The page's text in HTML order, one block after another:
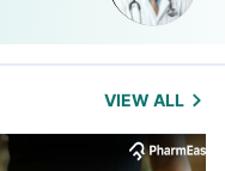
VIEW ALL